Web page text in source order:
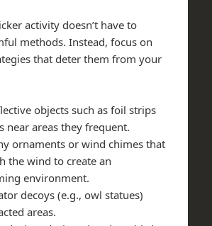
activity doesn’t have to
methods. Instead, focus on
that deter them from your
objects such as foil strips
near areas they frequent.
ornaments or wind chimes that
the wind to create an
environment.
decoys (e.g., owl statues)
areas.